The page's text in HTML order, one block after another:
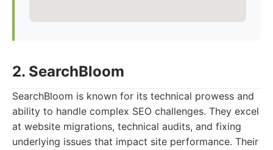
2. SearchBloom
SearchBloom is known for its technical prowess and
ability to handle complex SEO challenges. They excel
at website migrations, technical audits, and fixing
underlying issues that impact site performance. Their